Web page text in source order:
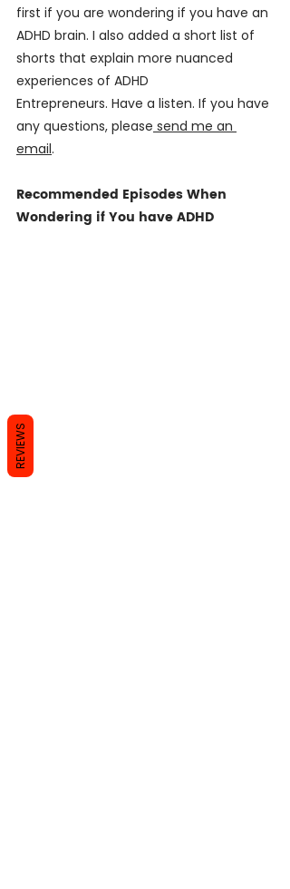
first if you are wondering if you have an
ADHD brain. I also added a short list of
shorts that explain more nuanced
experiences of ADHD
Entrepreneurs. Have a listen. If you have
any questions, please send me an
email.
Recommended Episodes When
Wondering if You have ADHD
REVIEWS